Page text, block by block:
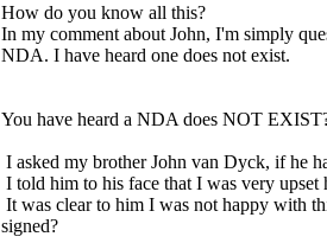
How do you know all this?
In my comment about John, I'm simply
NDA. I have heard one does not exist.
You have heard a NDA does NOT
I asked my brother John van Dyck, if he
I told him to his face that I was very
It was clear to him I was not happy with
signed?